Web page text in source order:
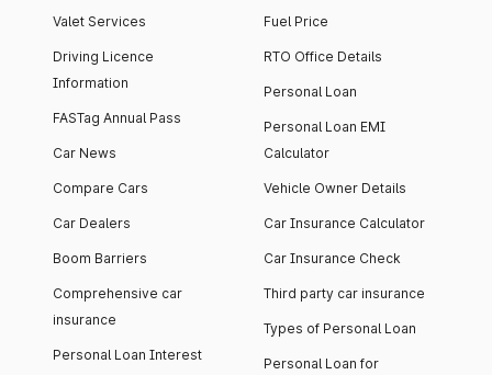
Valet Services
Driving Licence
Information
FASTag Annual Pass
Car News
Compare Cars
Car Dealers
Boom Barriers
Comprehensive car
insurance
Personal Loan Interest
Fuel Price
RTO Office Details
Personal Loan
Personal Loan EMI
Calculator
Vehicle Owner Details
Car Insurance Calculator
Car Insurance Check
Third party car insurance
Types of Personal Loan
Personal Loan for